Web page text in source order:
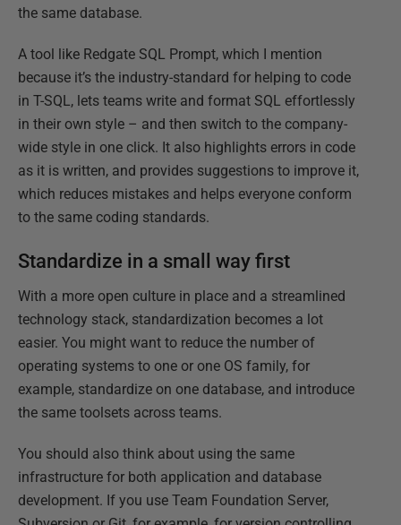
the same database.
A tool like Redgate SQL Prompt, which I mention
because it’s the industry-standard for helping to code
in T-SQL, lets teams write and format SQL effortlessly
in their own style – and then switch to the company-
wide style in one click. It also highlights errors in code
as it is written, and provides suggestions to improve it,
which reduces mistakes and helps everyone conform
to the same coding standards.
Standardize in a small way first
With a more open culture in place and a streamlined
technology stack, standardization becomes a lot
easier. You might want to reduce the number of
operating systems to one or one OS family, for
example, standardize on one database, and introduce
the same toolsets across teams.
You should also think about using the same
infrastructure for both application and database
development. If you use Team Foundation Server,